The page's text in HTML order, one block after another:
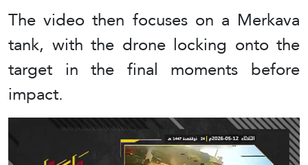
The video then focuses on a Merkava
tank, with the drone locking onto the
target in the final moments before
impact.